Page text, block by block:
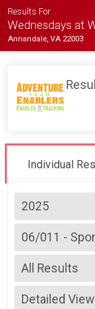
Results For
Wednesdays at
Annandale, VA 22003
Individual
2025
2026
2025
2024
2023
2022
2019
06/011 -
--- Select
06/04 -
Race 2 - Junior
06/04 -
All Results
All Results
Female
Detailed View